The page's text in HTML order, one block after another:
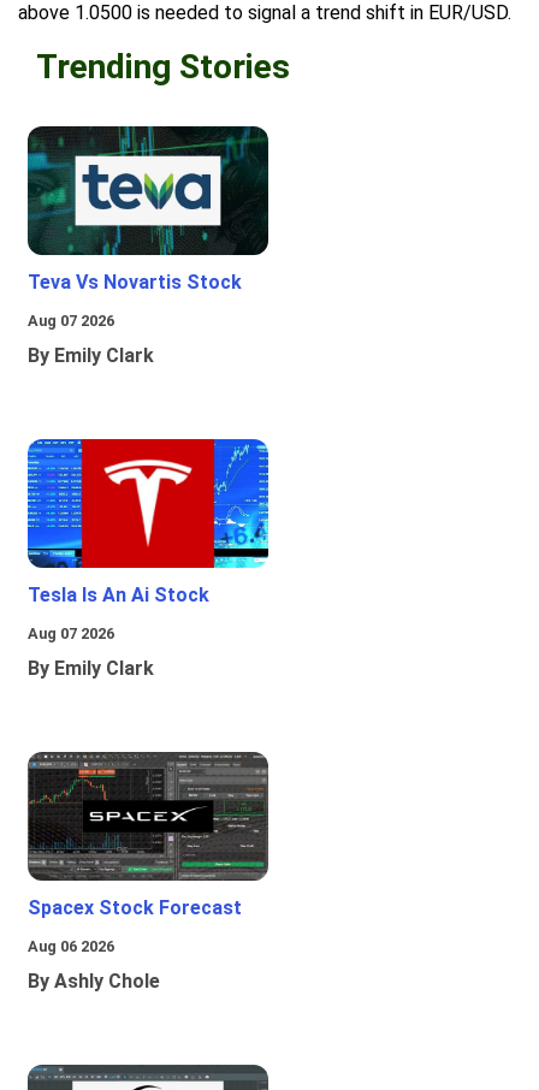
above 1.0500 is needed to signal a trend shift in EUR/USD.
Trending Stories
Teva Vs Novartis Stock
Aug 07 2026
By Emily Clark
Tesla Is An Ai Stock
Aug 07 2026
By Emily Clark
Spacex Stock Forecast
Aug 06 2026
By Ashly Chole